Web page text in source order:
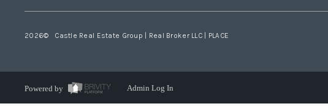
2026© Castle Real Estate Group | Real Broker LLC | PLACE
Powered by Admin Log In